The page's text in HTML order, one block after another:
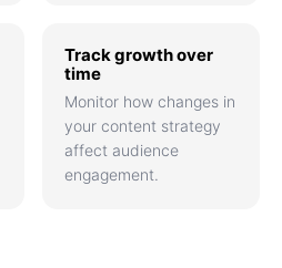
Track growth over
time
Monitor how changes in
your content strategy
affect audience
engagement.